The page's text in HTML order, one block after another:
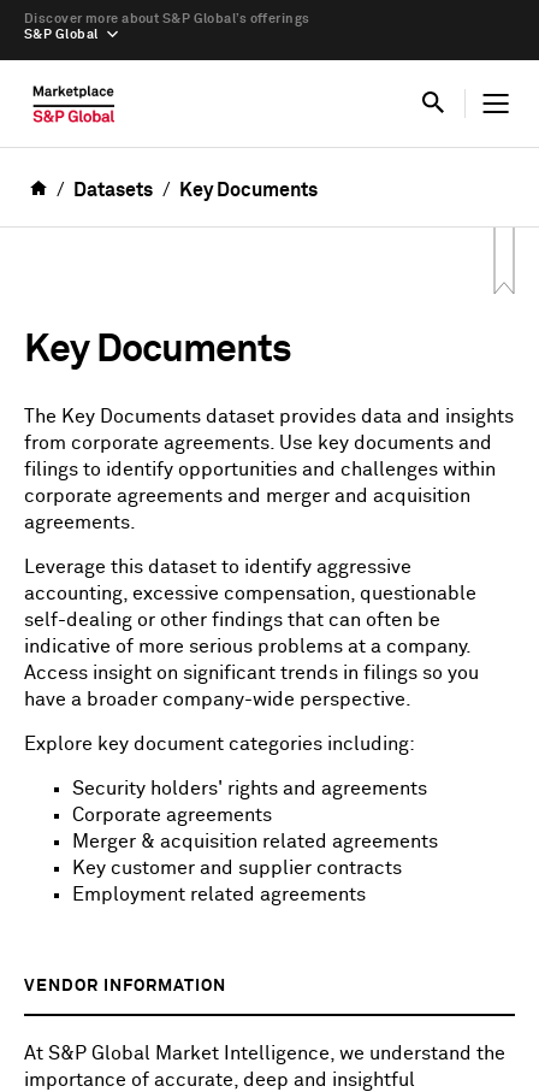
S&P Global
Discover more about S&P Global’s offerings
Datasets Key Documents
Key Documents
The Key Documents dataset provides data and insights
from corporate agreements. Use key documents and
filings to identify opportunities and challenges within
corporate agreements and merger and acquisition
agreements.
Leverage this dataset to identify aggressive
accounting, excessive compensation, questionable
self-dealing or other findings that can often be
indicative of more serious problems at a company.
Access insight on significant trends in filings so you
have a broader company-wide perspective.
Explore key document categories including:
Security holders' rights and agreements
Corporate agreements
Merger & acquisition related agreements
Key customer and supplier contracts
Employment related agreements
VENDOR INFORMATION
At S&P Global Market Intelligence, we understand the
importance of accurate, deep and insightful